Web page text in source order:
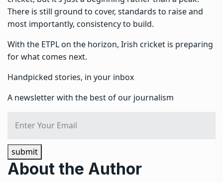
There is still ground to cover, standards to raise and
most importantly, consistency to build.
With the ETPL on the horizon, Irish cricket is preparing
for what comes next.
Handpicked stories, in your inbox
A newsletter with the best of our journalism
submit
About the Author